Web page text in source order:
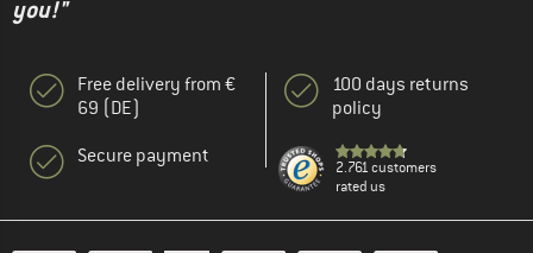
you!"
Free delivery from €
69 (DE)
Secure payment
100 days returns
policy
2.761 customers
rated us